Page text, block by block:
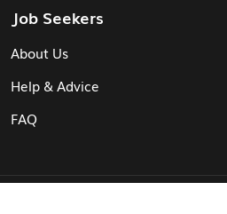
Job Seekers
About Us
Help & Advice
FAQ